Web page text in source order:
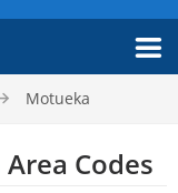
Motueka
Area Codes